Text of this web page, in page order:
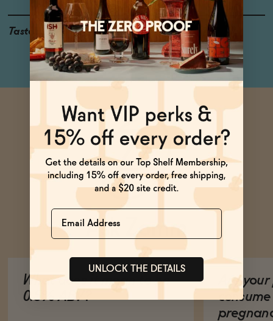
Taste Orange, Bitter Herbs
Ask Zomm
What does it mean to be
0.5% ABV?
Are
Name
UNLOCK THE DETAILS